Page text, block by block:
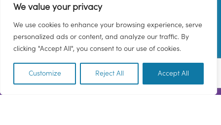
We value your privacy
We use cookies to enhance your browsing experience, serve
personalized ads or content, and analyze our traffic. By
clicking "Accept All", you consent to our use of cookies.
Customize Reject All Accept All